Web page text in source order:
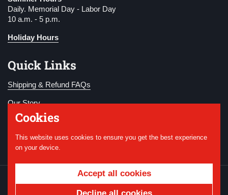
Daily. Memorial Day - Labor Day
10 a.m. - 5 p.m.
Holiday Hours
Quick Links
Shipping & Refund FAQs
Our Story
Become a Member
Donate
National WWI Museum and
Powered by Shopify
Cookies
This website uses cookies to ensure you get the best experience
on your device.
Accept all cookies